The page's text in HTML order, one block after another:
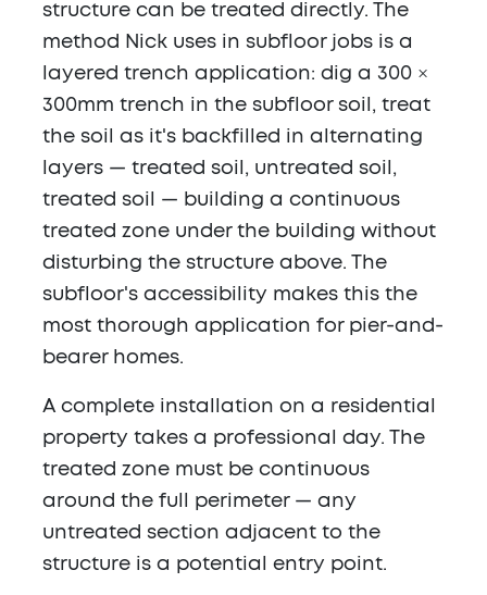
structure can be treated directly. The
method Nick uses in subfloor jobs is a
layered trench application: dig a 300 ×
300mm trench in the subfloor soil, treat
the soil as it's backfilled in alternating
layers — treated soil, untreated soil,
treated soil — building a continuous
treated zone under the building without
disturbing the structure above. The
subfloor's accessibility makes this the
most thorough application for pier-and-
bearer homes.
A complete installation on a residential
property takes a professional day. The
treated zone must be continuous
around the full perimeter — any
untreated section adjacent to the
structure is a potential entry point.